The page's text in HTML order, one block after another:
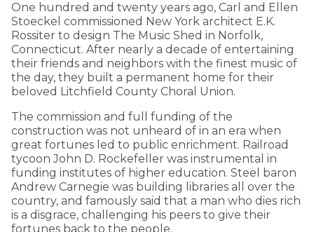
One hundred and twenty years ago, Carl and Ellen
Stoeckel commissioned New York architect E.K.
Rossiter to design The Music Shed in Norfolk,
Connecticut. After nearly a decade of entertaining
their friends and neighbors with the finest music of
the day, they built a permanent home for their
beloved Litchfield County Choral Union.
The commission and full funding of the
construction was not unheard of in an era when
great fortunes led to public enrichment. Railroad
tycoon John D. Rockefeller was instrumental in
funding institutes of higher education. Steel baron
Andrew Carnegie was building libraries all over the
country, and famously said that a man who dies rich
is a disgrace, challenging his peers to give their
fortunes back to the people.